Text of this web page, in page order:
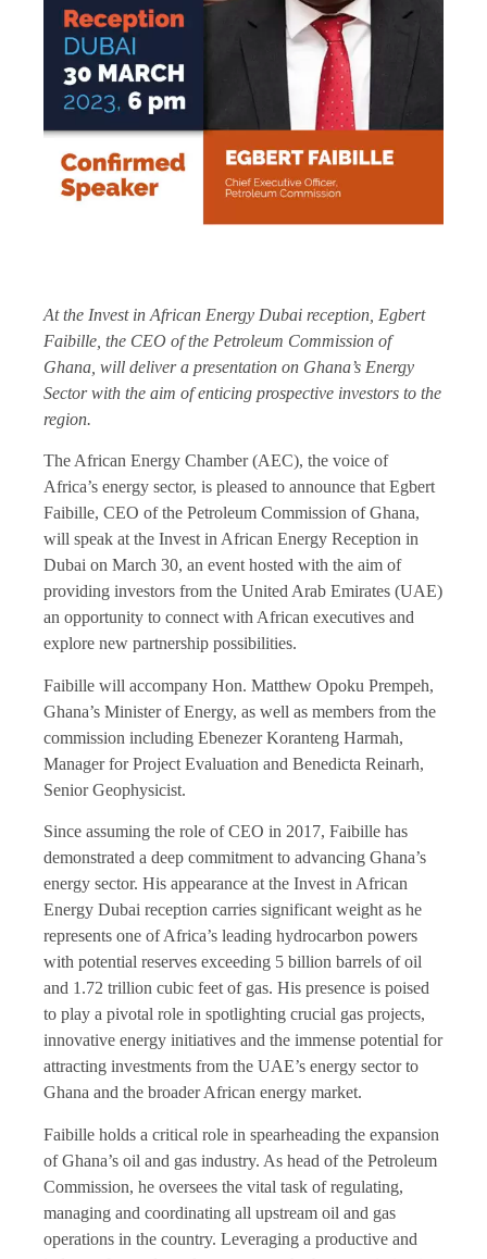
At the Invest in African Energy Dubai reception, Egbert
Faibille, the CEO of the Petroleum Commission of
Ghana, will deliver a presentation on Ghana’s Energy
Sector with the aim of enticing prospective investors to the
region.
The African Energy Chamber (AEC), the voice of
Africa’s energy sector, is pleased to announce that Egbert
Faibille, CEO of the Petroleum Commission of Ghana,
will speak at the Invest in African Energy Reception in
Dubai on March 30, an event hosted with the aim of
providing investors from the United Arab Emirates (UAE)
an opportunity to connect with African executives and
explore new partnership possibilities.
Faibille will accompany Hon. Matthew Opoku Prempeh,
Ghana’s Minister of Energy, as well as members from the
commission including Ebenezer Koranteng Harmah,
Manager for Project Evaluation and Benedicta Reinarh,
Senior Geophysicist.
Since assuming the role of CEO in 2017, Faibille has
demonstrated a deep commitment to advancing Ghana’s
energy sector. His appearance at the Invest in African
Energy Dubai reception carries significant weight as he
represents one of Africa’s leading hydrocarbon powers
with potential reserves exceeding 5 billion barrels of oil
and 1.72 trillion cubic feet of gas. His presence is poised
to play a pivotal role in spotlighting crucial gas projects,
innovative energy initiatives and the immense potential for
attracting investments from the UAE’s energy sector to
Ghana and the broader African energy market.
Faibille holds a critical role in spearheading the expansion
of Ghana’s oil and gas industry. As head of the Petroleum
Commission, he oversees the vital task of regulating,
managing and coordinating all upstream oil and gas
operations in the country. Leveraging a productive and